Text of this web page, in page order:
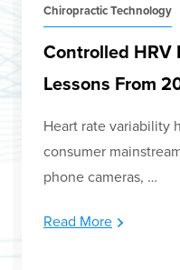
Chiropractic Technology
Controlled HRV
Lessons From
Heart rate variability
consumer
phone cameras, …
Read More